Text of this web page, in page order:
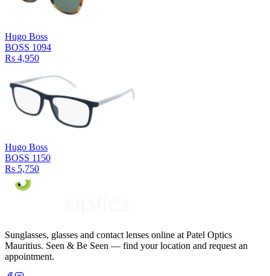
Hugo Boss
BOSS 1094
Rs 4,950
Hugo Boss
BOSS 1150
Rs 5,750
Sunglasses, glasses and contact lenses online at Patel Optics
Mauritius. Seen & Be Seen — find your location and request an
appointment.